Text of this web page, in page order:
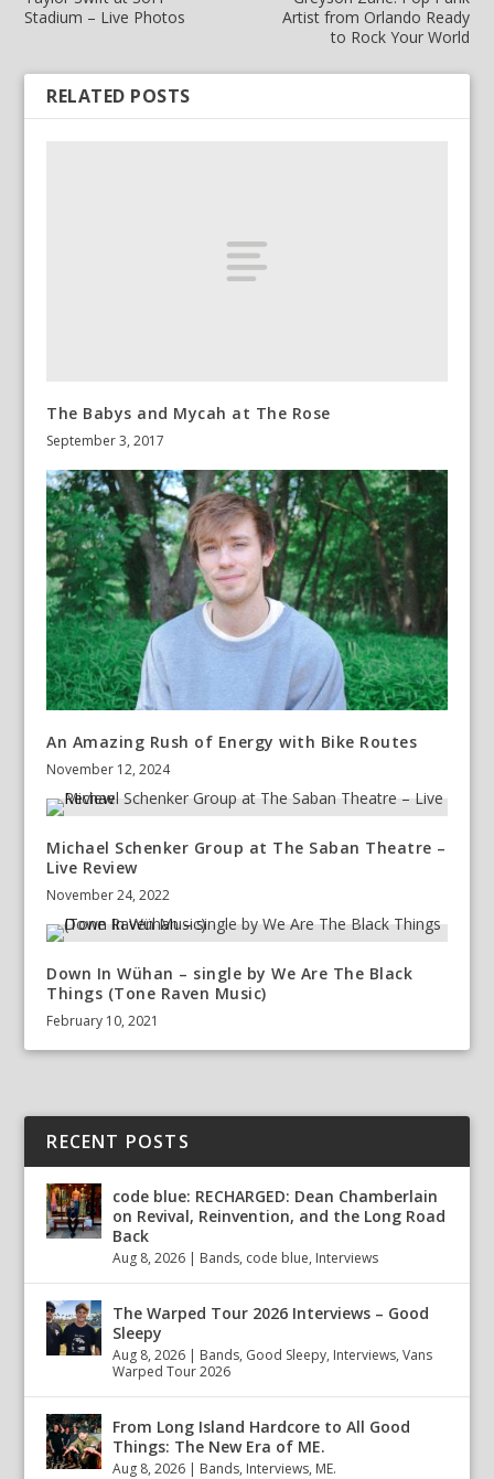
Stadium – Live Photos
Artist from Orlando Ready
to Rock Your World
RELATED POSTS
The Babys and Mycah at The Rose
September 3, 2017
An Amazing Rush of Energy with Bike Routes
November 12, 2024
Michael Schenker Group at The Saban Theatre –
Live Review
November 24, 2022
Down In Wühan – single by We Are The Black
Things (Tone Raven Music)
February 10, 2021
RECENT POSTS
code blue: RECHARGED: Dean Chamberlain
on Revival, Reinvention, and the Long Road
Back
Aug 8, 2026 | Bands, code blue, Interviews
The Warped Tour 2026 Interviews – Good
Sleepy
Aug 8, 2026 | Bands, Good Sleepy, Interviews,Vans
Warped Tour 2026
From Long Island Hardcore to All Good
Things: The New Era of ME.
Aug 8, 2026 | Bands, Interviews, ME.